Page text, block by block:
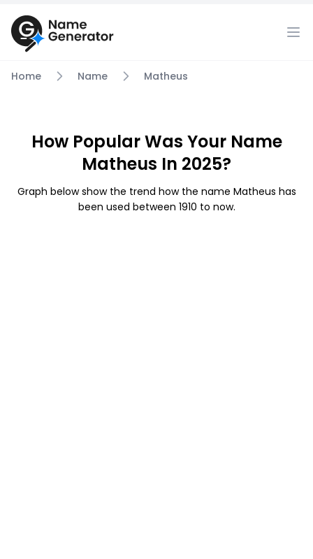
Home Name Matheus
How Popular Was Your Name
Matheus In 2025?
Graph below show the trend how the name Matheus has
been used between 1910 to now.